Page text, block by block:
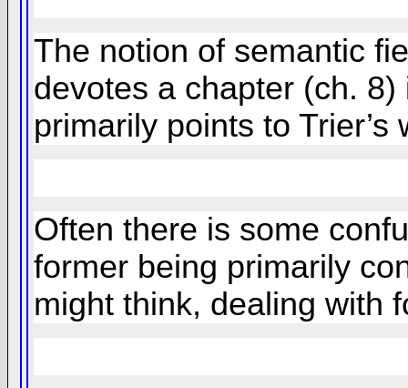
The notion of semantic
devotes a chapter (ch.
primarily points to
Often there is some
former being primarily
might think, dealing with